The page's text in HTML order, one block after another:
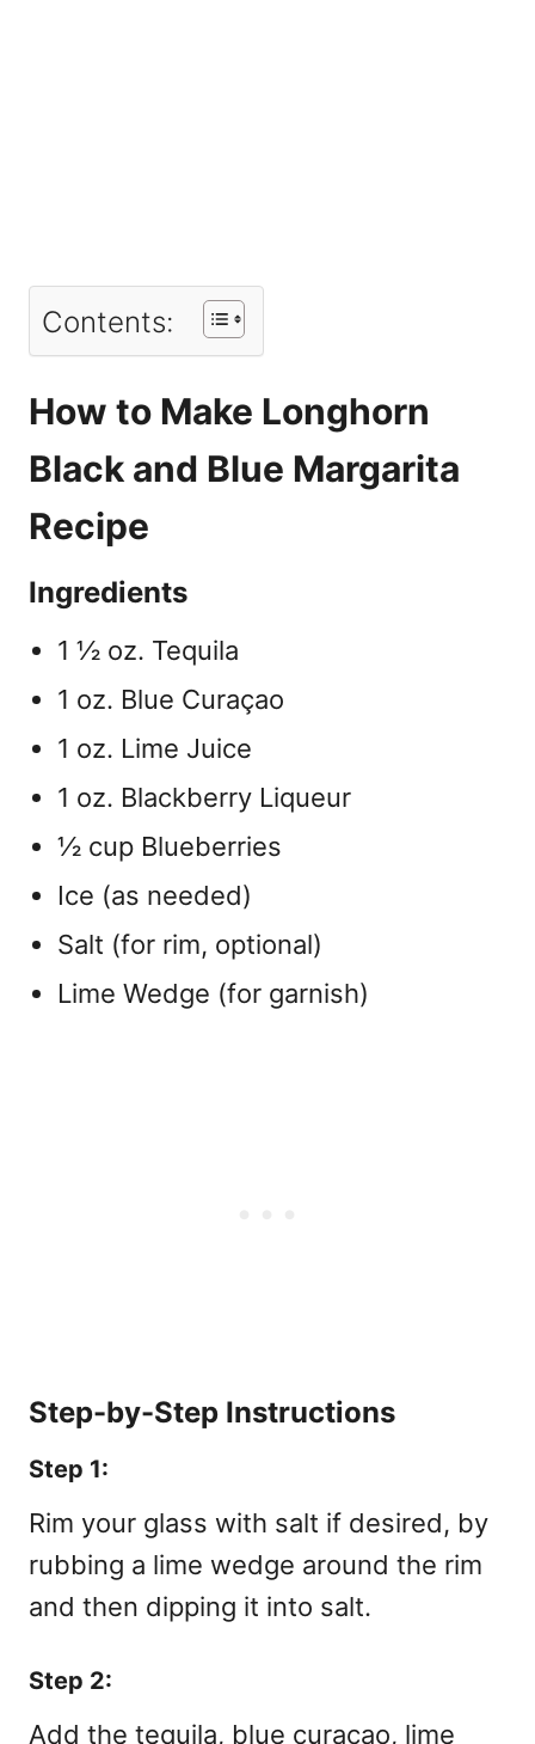
Contents:
How to Make Longhorn
Black and Blue Margarita
Recipe
Ingredients
1 ½ oz. Tequila
1 oz. Blue Curaçao
1 oz. Lime Juice
1 oz. Blackberry Liqueur
½ cup Blueberries
Ice (as needed)
Salt (for rim, optional)
Lime Wedge (for garnish)
Step-by-Step Instructions
Step 1:
Rim your glass with salt if desired, by
rubbing a lime wedge around the rim
and then dipping it into salt.
Step 2:
Add the tequila, blue curaçao, lime